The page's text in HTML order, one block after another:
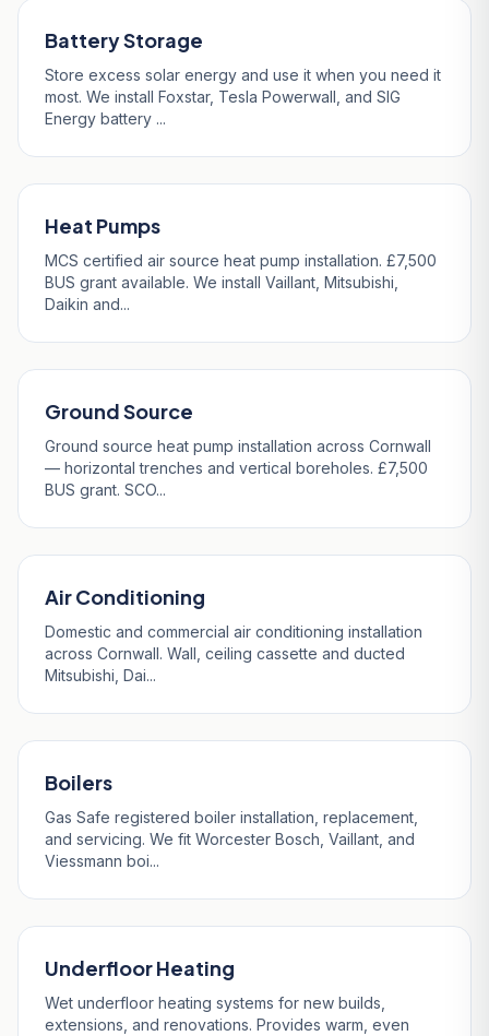
Battery Storage
Store excess solar energy and use it when you need it
most. We install Foxstar, Tesla Powerwall, and SIG
Energy battery ...
Heat Pumps
MCS certified air source heat pump installation. £7,500
BUS grant available. We install Vaillant, Mitsubishi,
Daikin and...
Ground Source
Ground source heat pump installation across Cornwall
— horizontal trenches and vertical boreholes. £7,500
BUS grant. SCO...
Air Conditioning
Domestic and commercial air conditioning installation
across Cornwall. Wall, ceiling cassette and ducted
Mitsubishi, Dai...
Boilers
Gas Safe registered boiler installation, replacement,
and servicing. We fit Worcester Bosch, Vaillant, and
Viessmann boi...
Underfloor Heating
Wet underfloor heating systems for new builds,
extensions, and renovations. Provides warm, even